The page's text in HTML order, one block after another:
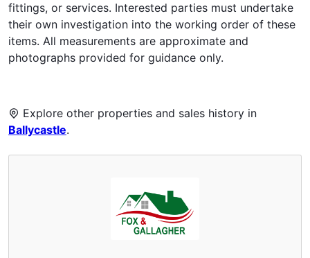
fittings, or services. Interested parties must undertake
their own investigation into the working order of these
items. All measurements are approximate and
photographs provided for guidance only.
Explore other properties and sales history in
Ballycastle.